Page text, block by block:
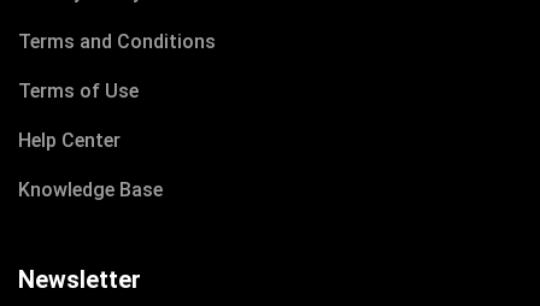
Terms and Conditions
Terms of Use
Help Center
Knowledge Base
Newsletter